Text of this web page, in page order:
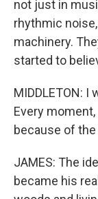
not just in
rhythmic
machinery.
started to
MIDDLETON:
Every
because of
JAMES: The
became his